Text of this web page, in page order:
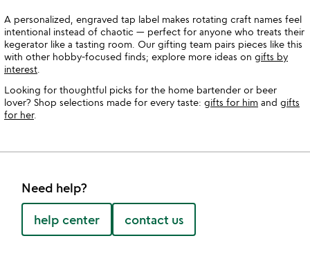
A personalized, engraved tap label makes rotating craft names feel
intentional instead of chaotic — perfect for anyone who treats their
kegerator like a tasting room. Our gifting team pairs pieces like this
with other hobby-focused finds; explore more ideas on gifts by
interest.
Looking for thoughtful picks for the home bartender or beer
lover? Shop selections made for every taste: gifts for him and gifts
for her.
Need help?
help center contact us